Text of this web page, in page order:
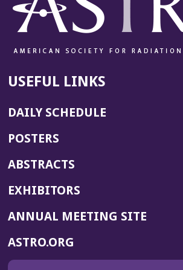
USEFUL LINKS
DAILY SCHEDULE
POSTERS
ABSTRACTS
EXHIBITORS
ANNUAL MEETING SITE(OPENS
ASTRO.ORG
IN